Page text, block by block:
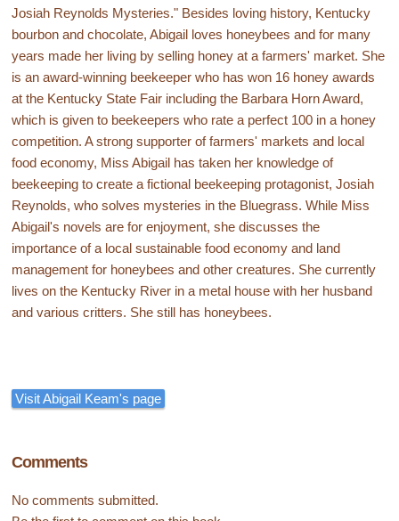
Josiah Reynolds Mysteries." Besides loving history, Kentucky
bourbon and chocolate, Abigail loves honeybees and for many
years made her living by selling honey at a farmers' market. She
is an award-winning beekeeper who has won 16 honey awards
at the Kentucky State Fair including the Barbara Horn Award,
which is given to beekeepers who rate a perfect 100 in a honey
competition. A strong supporter of farmers' markets and local
food economy, Miss Abigail has taken her knowledge of
beekeeping to create a fictional beekeeping protagonist, Josiah
Reynolds, who solves mysteries in the Bluegrass. While Miss
Abigail's novels are for enjoyment, she discusses the
importance of a local sustainable food economy and land
management for honeybees and other creatures. She currently
lives on the Kentucky River in a metal house with her husband
and various critters. She still has honeybees.
Visit Abigail Keam's page
Comments
No comments submitted.